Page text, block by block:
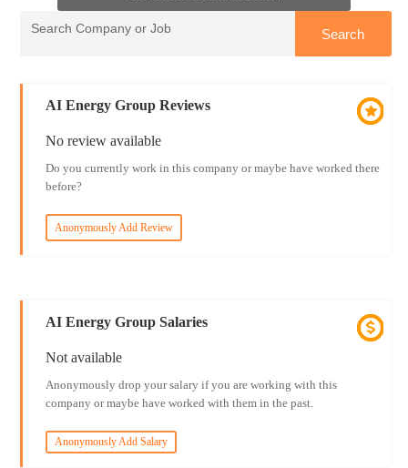
AI Energy Group Reviews
No review available
Do you currently work in this company or maybe have worked there
before?
Anonymously Add Review
AI Energy Group Salaries
Not available
Anonymously drop your salary if you are working with this
company or maybe have worked with them in the past.
Anonymously Add Salary